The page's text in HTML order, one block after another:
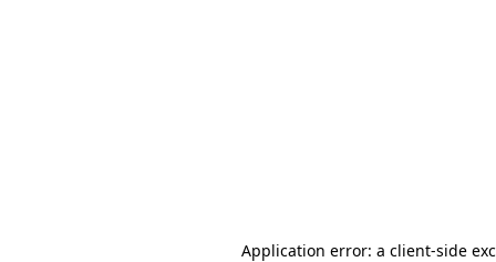
Application error: a client-side